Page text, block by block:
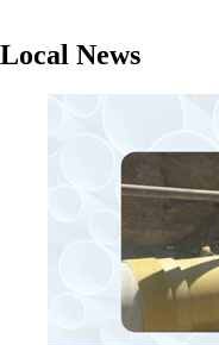
Local News